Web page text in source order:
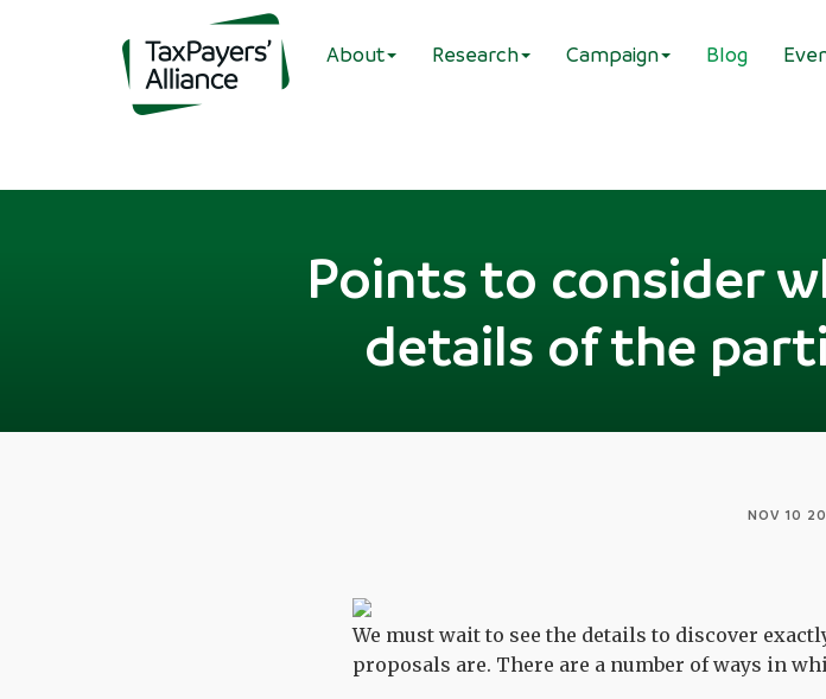
About Research Campaign Blog
Points to consider
details of the
NOV 10
We must wait to see the details to discover
proposals are. There are a number of ways in